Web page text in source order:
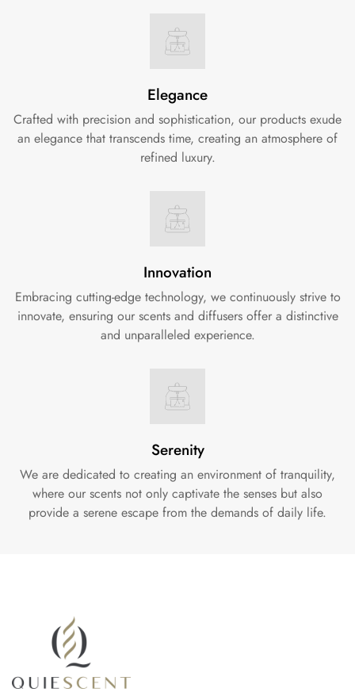
Elegance
Crafted with precision and sophistication, our products exude
an elegance that transcends time, creating an atmosphere of
refined luxury.
Innovation
Embracing cutting-edge technology, we continuously strive to
innovate, ensuring our scents and diffusers offer a distinctive
and unparalleled experience.
Serenity
We are dedicated to creating an environment of tranquility,
where our scents not only captivate the senses but also
provide a serene escape from the demands of daily life.